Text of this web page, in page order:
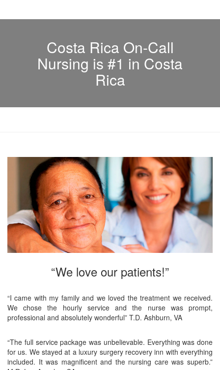
Costa Rica On-Call
Nursing is #1 in Costa
Rica
“We love our patients!”
“I came with my family and we loved the treatment we received.
We chose the hourly service and the nurse was prompt,
professional and absolutely wonderful” T.D. Ashburn, VA
“The full service package was unbelievable. Everything was done
for us. We stayed at a luxury surgery recovery inn with everything
included. It was magnificent and the nursing care was superb.”